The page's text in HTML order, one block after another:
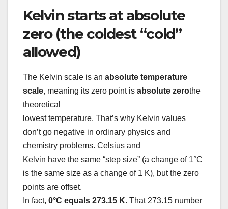
Kelvin starts at absolute
zero (the coldest “cold”
allowed)
The Kelvin scale is an absolute temperature
scale, meaning its zero point is absolute zerothe
theoretical
lowest temperature. That’s why Kelvin values
don’t go negative in ordinary physics and
chemistry problems. Celsius and
Kelvin have the same “step size” (a change of 1°C
is the same size as a change of 1 K), but the zero
points are offset.
In fact, 0°C equals 273.15 K. That 273.15 number